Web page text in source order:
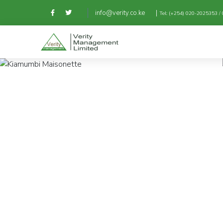
info@verity.co.ke |Tel: (+254) 020-2025353 /